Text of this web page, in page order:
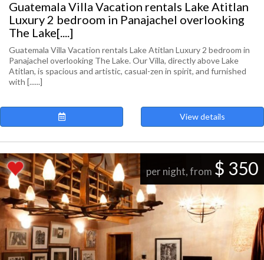
Guatemala Villa Vacation rentals Lake Atitlan
Luxury 2 bedroom in Panajachel overlooking
The Lake[....]
Guatemala Villa Vacation rentals Lake Atitlan Luxury 2 bedroom in
Panajachel overlooking The Lake. Our Villa, directly above Lake
Atitlan, is spacious and artistic, casual-zen in spirit, and furnished
with [......]
View details
per night, from $ 350